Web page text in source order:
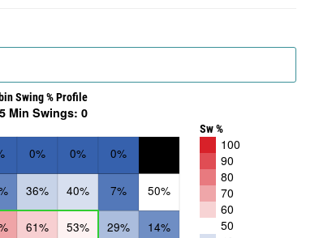
61%
36%
0%
53%
40%
0%
29%
7%
0%
14%
50%
100
90
80
70
60
50
Sw %
Swing % Profile
Min Swings: 0